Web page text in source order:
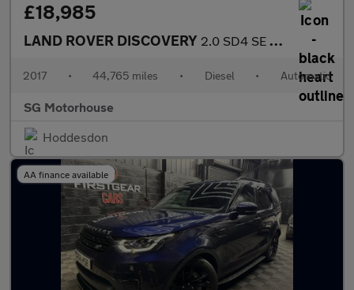
£18,985
LAND ROVER DISCOVERY 2.0 SD4 SE SUV 5dr Diesel Auto 4WD Euro 6 (s/s) (240 ps) +FREE 6
2017 • 44,765 miles • Diesel • Automatic
SG Motorhouse
Hoddesdon
AA finance available